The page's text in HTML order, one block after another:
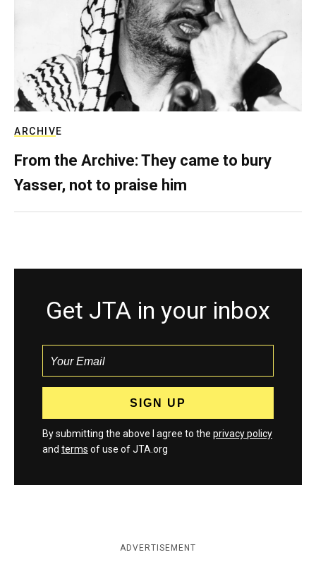
ARCHIVE
From the Archive: They came to bury
Yasser, not to praise him
Get JTA in your inbox
By submitting the above I agree to the privacy policy
and terms of use of JTA.org
ADVERTISEMENT